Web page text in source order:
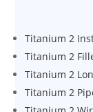
Titanium 2
Titanium 2
Titanium 2
Titanium 2